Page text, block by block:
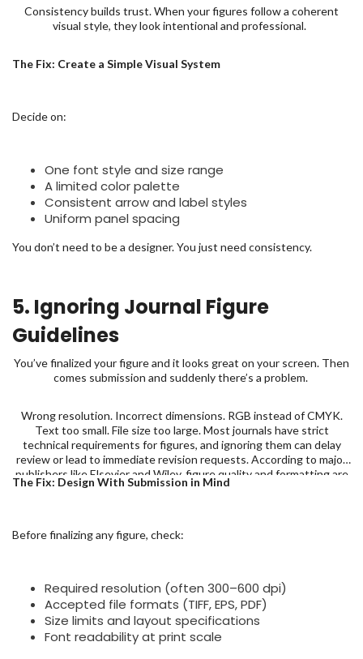
Consistency builds trust. When your figures follow a coherent
visual style, they look intentional and professional.
The Fix: Create a Simple Visual System
Decide on:
One font style and size range
A limited color palette
Consistent arrow and label styles
Uniform panel spacing
You don’t need to be a designer. You just need consistency.
5. Ignoring Journal Figure
Guidelines
You’ve finalized your figure and it looks great on your screen. Then
comes submission and suddenly there’s a problem.
Wrong resolution. Incorrect dimensions. RGB instead of CMYK.
Text too small. File size too large. Most journals have strict
technical requirements for figures, and ignoring them can delay
review or lead to immediate revision requests. According to major
publishers like Elsevier and Wiley, figure quality and formatting are
among the most common technical issues flagged during
The Fix: Design With Submission in Mind
Before finalizing any figure, check:
Required resolution (often 300–600 dpi)
Accepted file formats (TIFF, EPS, PDF)
Size limits and layout specifications
Font readability at print scale